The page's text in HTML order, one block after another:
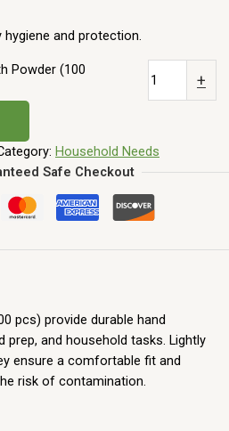
hygiene and protection.
Powder (100
+
Household Needs
Safe Checkout
pcs) provide durable hand
and household tasks. Lightly
ensure a comfortable fit and
risk of contamination.